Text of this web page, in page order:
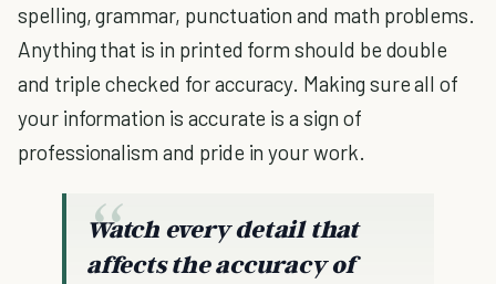
spelling, grammar, punctuation and math problems.
Anything that is in printed form should be double
and triple checked for accuracy. Making sure all of
your information is accurate is a sign of
professionalism and pride in your work.
Watch every detail that
affects the accuracy of